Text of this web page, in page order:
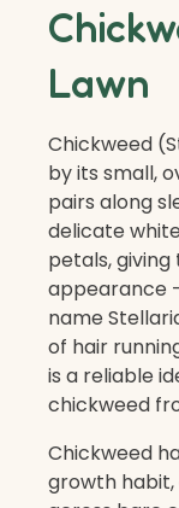
Lawn
Chickweed
by its small,
pairs along
delicate
petals,
appearance
name
of hair
is a reliable
chickweed
Chickweed
growth